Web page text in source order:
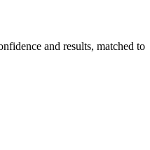
and results, matched to